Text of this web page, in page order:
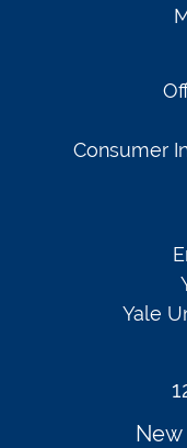
New
Consumer
Yale